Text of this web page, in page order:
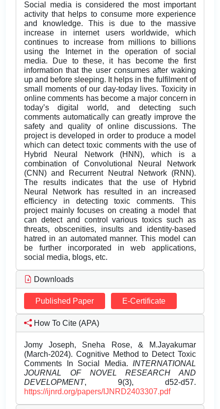
Social media is considered the most important
activity that helps to consume more experience
and knowledge. This is due to the massive
increase in internet users worldwide, which
continues to increase from millions to billions
using the Internet in the operation of social
media. Due to these, it has become the first
information that the user consumes after waking
up and before sleeping. It helps in the fulfilment of
small moments of our day-today lives. Toxicity in
online comments has become a major concern in
today’s digital world, and detecting such
comments automatically can greatly improve the
safety and quality of online discussions. The
project is developed in order to produce a model
which can detect toxic comments with the use of
Hybrid Neural Network (HNN), which is a
combination of Convolutional Neural Network
(CNN) and Recurrent Neutral Network (RNN).
The results indicates that the use of Hybrid
Neural Network has resulted in an increased
efficiency in detecting toxic comments. This
project mainly focuses on creating a model that
can detect and control various toxics such as
threats, obscenities, insults and identity-based
hatred in an automated manner. This model can
be further incorporated in web applications,
social media, blogs, etc.
Downloads
Published Paper E-Certificate
How To Cite (APA)
Jomy Joseph, Sneha Rose, & M.Jayakumar
(March-2024). Cognitive Method to Detect Toxic
Comments In Social Media. INTERNATIONAL
JOURNAL OF NOVEL RESEARCH AND
DEVELOPMENT, 9(3), d52-d57.
https://ijnrd.org/papers/IJNRD2403307.pdf